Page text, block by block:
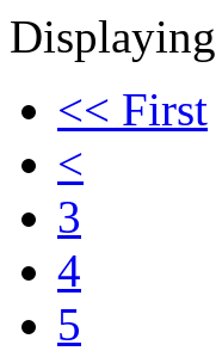
<< First
<
3
4
5